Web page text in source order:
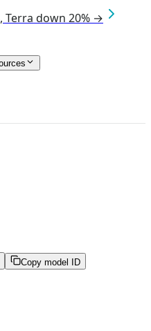
Terra down 20% →
Copy model ID